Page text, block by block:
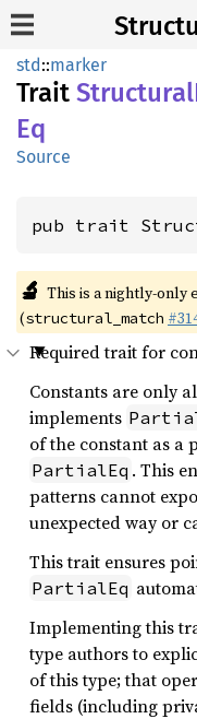
std::marker
Trait Structural
Eq
Source
pub trait
🔬 This is a nightly-only
(structural_match
Required trait for
Constants are only
implements
of the constant as a
PartialEq . This
patterns cannot
unexpected way or
This trait ensures
PartialEq
Implementing this
type authors to
of this type; that
fields (including